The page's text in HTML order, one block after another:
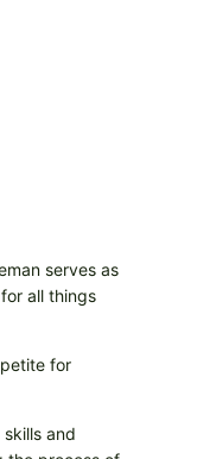
serves as
all things
for
and